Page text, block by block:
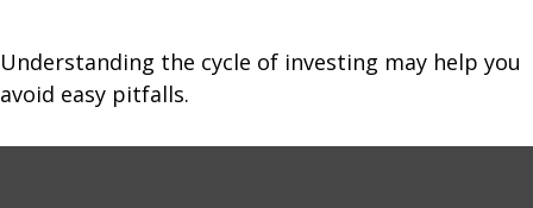
Understanding the cycle of investing may help you
avoid easy pitfalls.